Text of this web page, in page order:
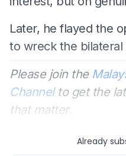
Later, he flayed the
to wreck the bilateral
Please join the
Channelto get the
that matter.
Already